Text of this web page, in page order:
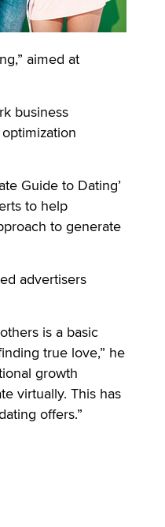
aimed at
business
Guide to Dating’
to help
to generate
advertisers
is a basic
true love,” he
growth
virtually. This has
offers.”